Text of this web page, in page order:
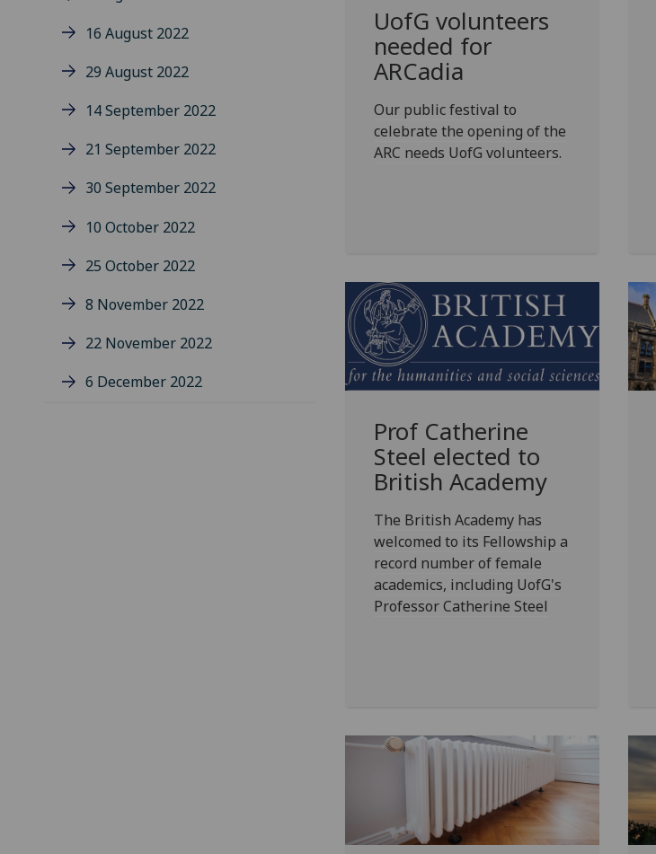
16 August 2022
29 August 2022
14 September 2022
21 September 2022
30 September 2022
10 October 2022
25 October 2022
8 November 2022
22 November 2022
6 December 2022
UofG volunteers
needed for
ARCadia
Our public festival to
celebrate the opening of the
ARC needs UofG volunteers.
Prof Catherine
Steel elected to
British Academy
The British Academy has
welcomed to its Fellowship a
record number of female
academics, including UofG's
Professor Catherine Steel